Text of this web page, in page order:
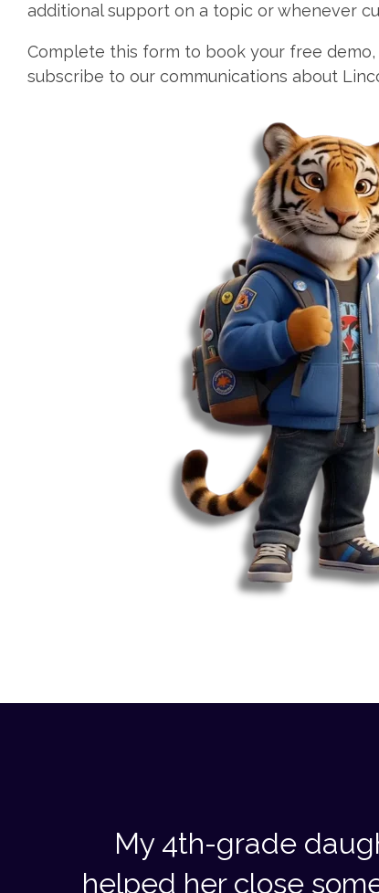
additional support on a topic or whenever
Complete this form to book your free demo,
subscribe to our communications about
My 4th-grade
helped her close